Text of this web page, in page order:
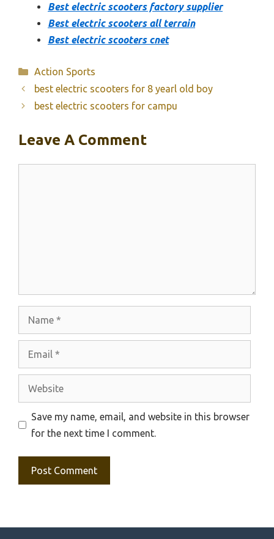
Best electric scooters factory supplier
Best electric scooters all terrain
Best electric scooters cnet
Categories
Action Sports
best electric scooters for 8 yearl old boy
best electric scooters for campu
Leave A Comment
Website
Save my name, email, and website in this browser
for the next time I comment.